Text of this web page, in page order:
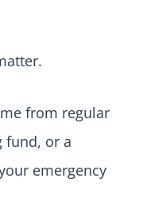
from regular
fund, or a
emergency